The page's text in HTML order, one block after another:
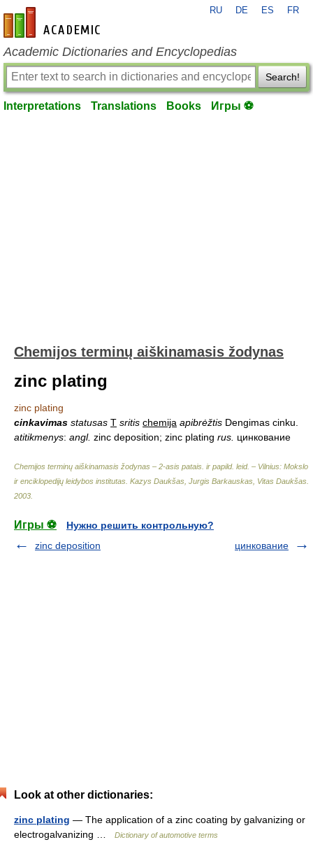
en-academic.com
RU DE ES FR
Academic Dictionaries and Encyclopedias
Search!
Interpretations Translations Books Игры ⚽
Chemijos terminų aiškinamasis žodynas
zinc plating
zinc plating
cinkavimas statusas T sritis chemija apibrėžtis Dengimas cinku.
atitikmenys: angl. zinc deposition; zinc plating rus. цинкование
Chemijos terminų aiškinamasis žodynas – 2-asis patais. ir papild. leid. – Vilnius: Mokslo
ir enciklopedijų leidybos institutas Kazys Daukšas, Jurgis Barkauskas, Vitas Daukšas
2003
Игры ⚽
Нужно решить контрольную?
zinc deposition
цинкование
Look at other dictionaries:
zinc plating — The application of a zinc coating by galvanizing or
electrogalvanizing …
Dictionary of automotive terms